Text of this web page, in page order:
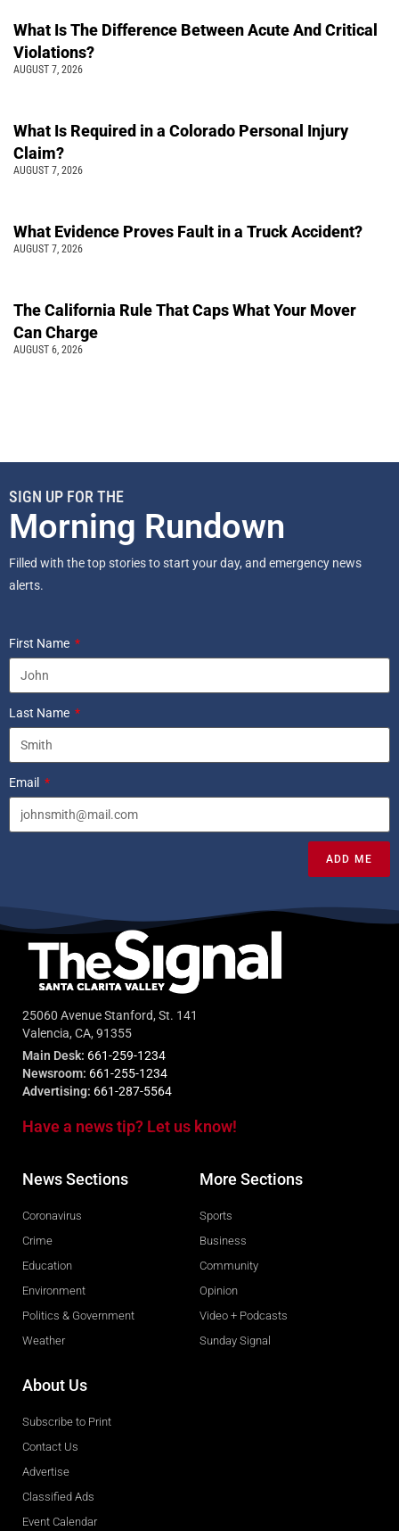
What Is The Difference Between Acute And Critical
Violations?
AUGUST 7, 2026
What Is Required in a Colorado Personal Injury
Claim?
AUGUST 7, 2026
What Evidence Proves Fault in a Truck Accident?
AUGUST 7, 2026
The California Rule That Caps What Your Mover
Can Charge
AUGUST 6, 2026
SIGN UP FOR THE
Morning Rundown
Filled with the top stories to start your day, and emergency news
alerts.
First Name
Last Name
Email
ADD ME
25060 Avenue Stanford, St. 141
Valencia, CA, 91355
Main Desk: 661-259-1234
Newsroom: 661-255-1234
Advertising: 661-287-5564
Have a news tip? Let us know!
News Sections
Coronavirus
Crime
Education
Environment
Politics & Government
Weather
More Sections
Sports
Business
Community
Opinion
Video + Podcasts
Sunday Signal
About Us
Subscribe to Print
Contact Us
Advertise
Classified Ads
Event Calendar